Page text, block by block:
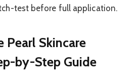
test before full application.
Pearl Skincare
by-Step Guide